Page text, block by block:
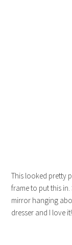
This looked pretty
frame to put this
mirror hanging
dresser and I love